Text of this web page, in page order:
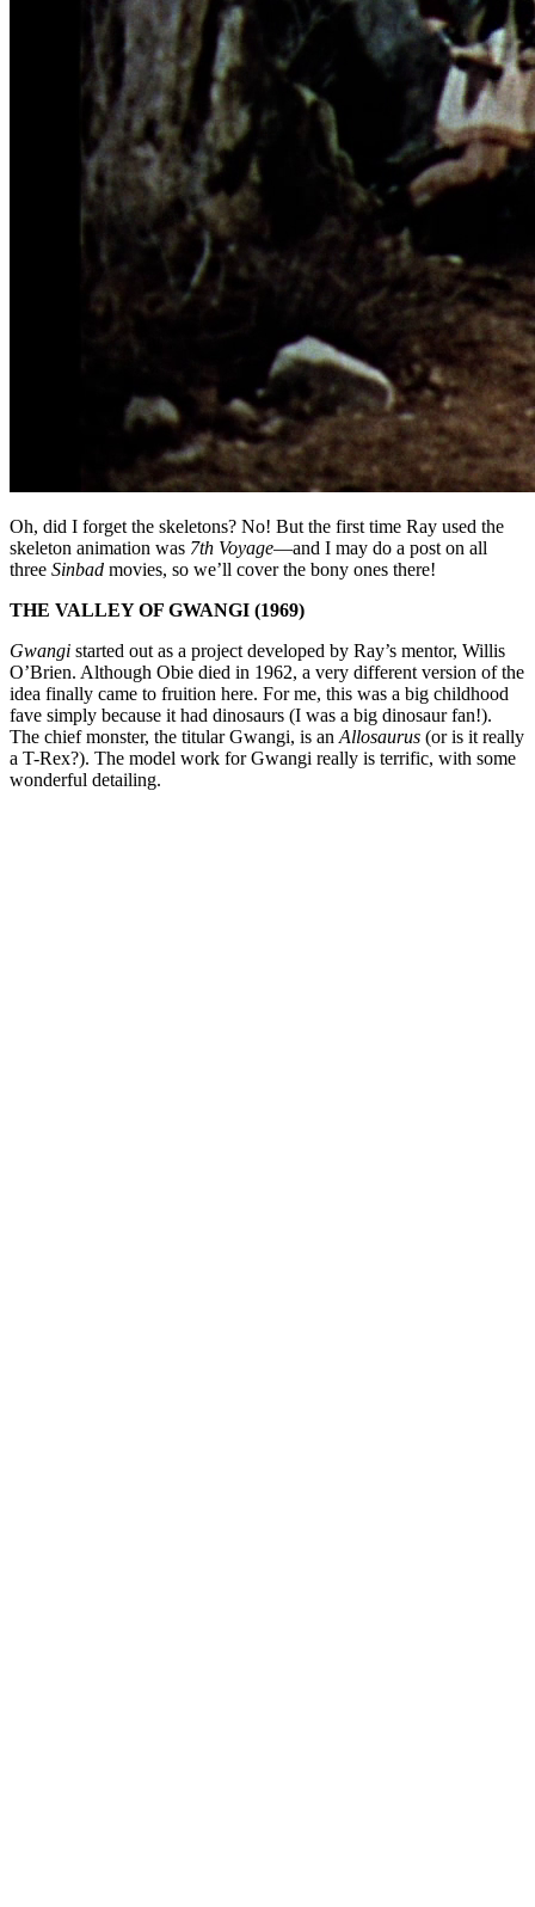
Oh, did I forget the skeletons? No! But the first time Ray used the
skeleton animation was 7th Voyage—and I may do a post on all
three Sinbad movies, so we’ll cover the bony ones there!
THE VALLEY OF GWANGI (1969)
Gwangi started out as a project developed by Ray’s mentor, Willis
O’Brien. Although Obie died in 1962, a very different version of the
idea finally came to fruition here. For me, this was a big childhood
fave simply because it had dinosaurs (I was a big dinosaur fan!).
The chief monster, the titular Gwangi, is an Allosaurus (or is it really
a T-Rex?). The model work for Gwangi really is terrific, with some
wonderful detailing.